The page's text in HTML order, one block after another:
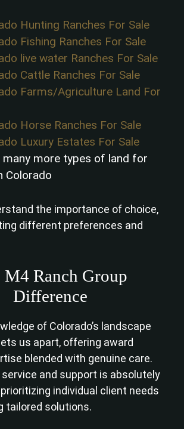
Hunting Ranches For Sale
Fishing Ranches For Sale
live water Ranches For Sale
Cattle Ranches For Sale
Farms/Agriculture Land For
Horse Ranches For Sale
Luxury Estates For Sale
many more types of land for
Colorado
the importance of choice,
different preferences and
M4 Ranch Group
Difference
of Colorado’s landscape
us apart, offering award
blended with genuine care.
and support is absolutely
individual client needs
tailored solutions.